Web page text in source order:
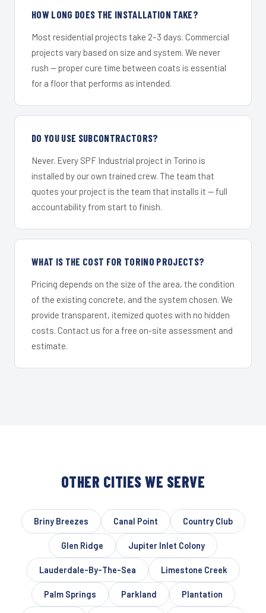
HOW LONG DOES THE INSTALLATION TAKE?
Most residential projects take 2–3 days. Commercial
projects vary based on size and system. We never
rush — proper cure time between coats is essential
for a floor that performs as intended.
DO YOU USE SUBCONTRACTORS?
Never. Every SPF Industrial project in Torino is
installed by our own trained crew. The team that
quotes your project is the team that installs it — full
accountability from start to finish.
WHAT IS THE COST FOR TORINO PROJECTS?
Pricing depends on the size of the area, the condition
of the existing concrete, and the system chosen. We
provide transparent, itemized quotes with no hidden
costs. Contact us for a free on-site assessment and
estimate.
OTHER CITIES WE SERVE
Briny Breezes Canal Point Country Club
Glen Ridge Jupiter Inlet Colony
Lauderdale-By-The-Sea Limestone Creek
Palm Springs Parkland Plantation